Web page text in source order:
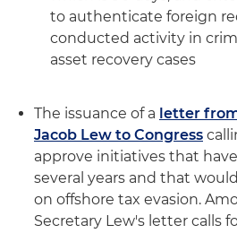
to authenticate foreign
conducted activity in
asset recovery cases
The issuance of a letter
Jacob Lew to Congress
approve initiatives that
several years and that
on offshore tax evasion.
Secretary Lew's letter calls